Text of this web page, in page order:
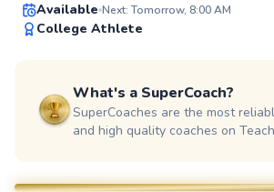
Available Next: Tomorrow, 8:00 AM
College Athlete
What's a SuperCoach?
SuperCoaches are the most
and high quality coaches on
Ethan